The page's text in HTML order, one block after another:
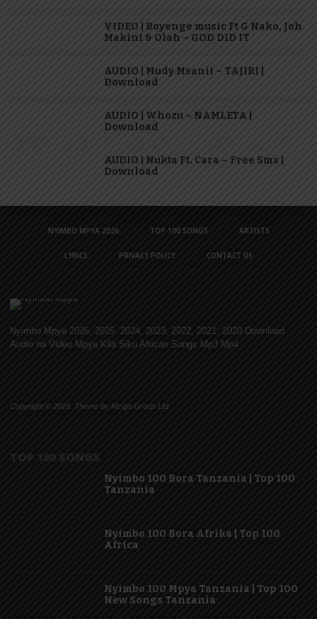
VIDEO | Boyenge music Ft G Nako, Joh
Makini & Olah – GOD DID IT
AUDIO | Mudy Msanii – TAJIRI |
Download
AUDIO | Whozu – NAMLETA |
Download
AUDIO | Nukta Ft. Cara – Free Sms |
Download
NYIMBO MPYA 2026 TOP 100 SONGS ARTISTS
LYRICS PRIVACY POLICY CONTACT US
Nyimbo Mpya 2026, 2025, 2024, 2023, 2022, 2021, 2020 Download
Audio na Video Mpya Kila Siku African Songs Mp3 Mp4
Copyright © 2026. Theme by Mzigo Group Ltd
TOP 100 SONGS
Nyimbo 100 Bora Tanzania | Top 100
Tanzania
Nyimbo 100 Bora Afrika | Top 100
Africa
Nyimbo 100 Mpya Tanzania | Top 100
New Songs Tanzania